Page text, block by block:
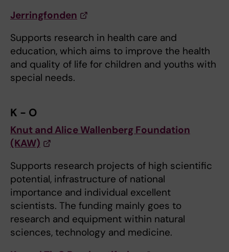
Jerringfonden
Supports research in health care and
education, which aims to improve the health
and quality of life for children and youths with
special needs.
K - O
Knut and Alice Wallenberg Foundation
(KAW)
Supports research projects of high scientific
potential, infrastructure of national
importance and individual excellent
scientists. The funding mainly goes to
research and equipment within natural
sciences, technology and medicine.